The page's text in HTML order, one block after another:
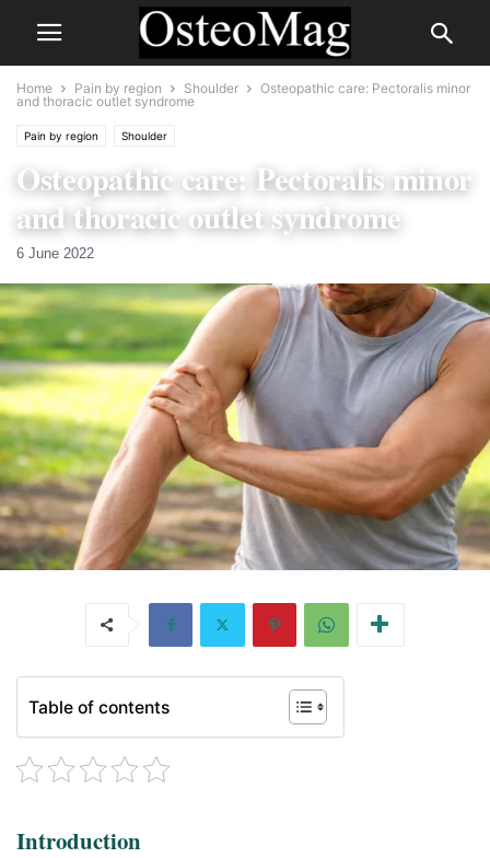
Home Pain by region Shoulder
Osteopathic care: Pectoralis minor
and thoracic outlet syndrome
Pain by region Shoulder
Osteopathic care: Pectoralis minor
and thoracic outlet syndrome
6 June 2022
Table of contents
Introduction